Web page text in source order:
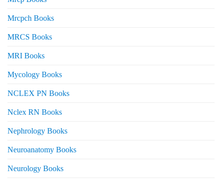
Mrcpch Books
MRCS Books
MRI Books
Mycology Books
NCLEX PN Books
Nclex RN Books
Nephrology Books
Neuroanatomy Books
Neurology Books